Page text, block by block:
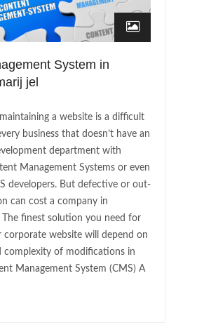
System in
jel
a website is a difficult
business that doesn’t have an
department with
Management Systems or even
developers. But defective or out-
can cost a company in
The finest solution you need for
corporate website will depend on
complexity of modifications in
Management System (CMS) A